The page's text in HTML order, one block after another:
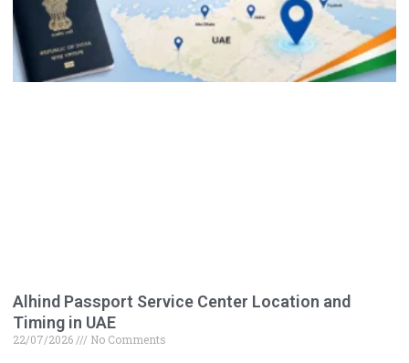
Alhind Passport Service Center Location and
Timing in UAE
22/07/2026 No Comments